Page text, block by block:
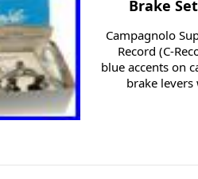
Brake
Campagnolo
Record (C-
blue accents on
brake